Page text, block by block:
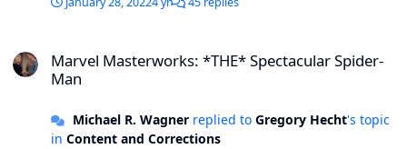
users. I usually delete this repetitive data in my copy of
update appropriately, I avoid the automatic re-
population of the cover artist data.
Marvel Masterworks: *THE* Spectacular Spider-
Man
Michael R. Wagnerreplied to Gregory Hecht's topic
in Content and Corrections